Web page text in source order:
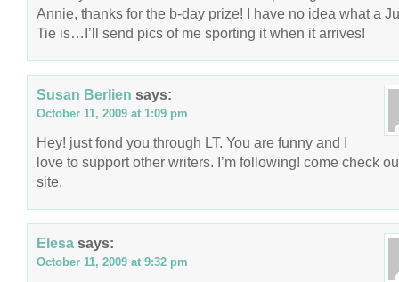
Annie, thanks for the b-day prize! I have no idea what a
Tie is…I’ll send pics of me sporting it when it arrives!
Susan Berlien says:
October 11, 2009 at 1:09 pm
Hey! just fond you through LT. You are funny and I
love to support other writers. I’m following! come check
site.
Elesa says:
October 11, 2009 at 9:32 pm